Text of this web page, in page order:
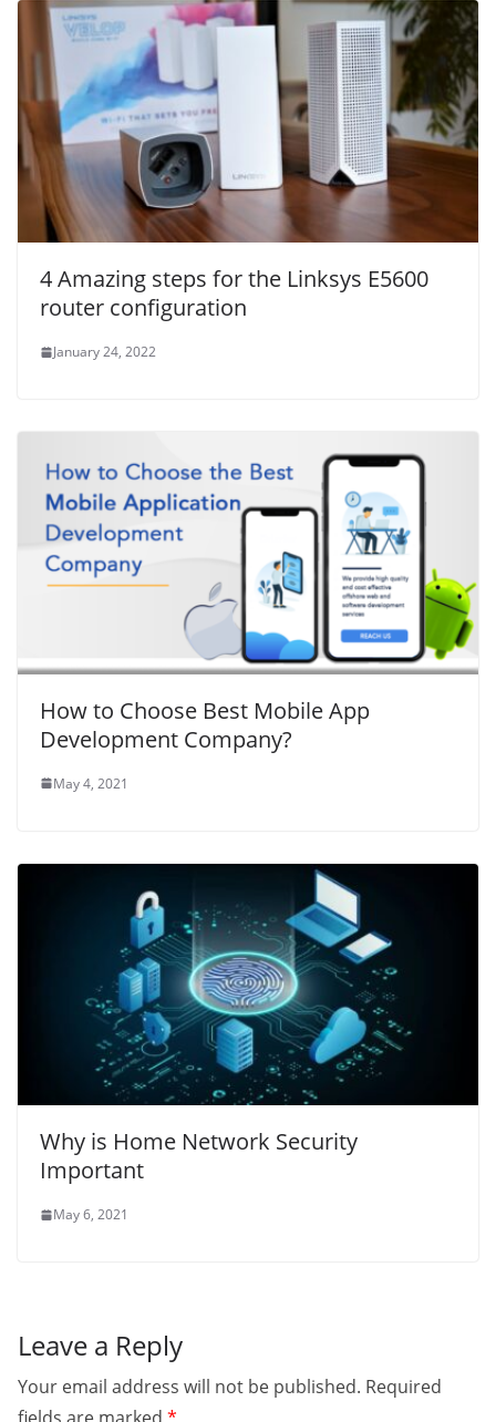
4 Amazing steps for the Linksys E5600
router configuration
January 24, 2022
How to Choose Best Mobile App
Development Company?
May 4, 2021
Why is Home Network Security
Important
May 6, 2021
Leave a Reply
Your email address will not be published. Required